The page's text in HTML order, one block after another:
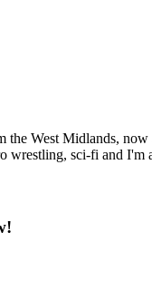
West Midlands,
wrestling, sci-fi and